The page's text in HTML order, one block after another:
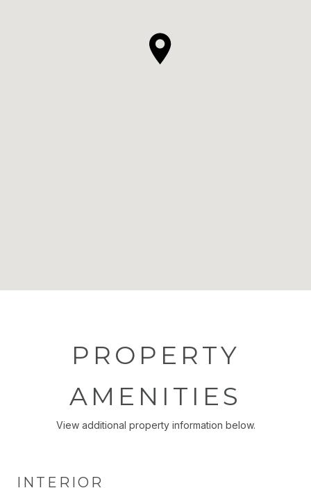
PROPERTY
AMENITIES
View additional property information below.
INTERIOR